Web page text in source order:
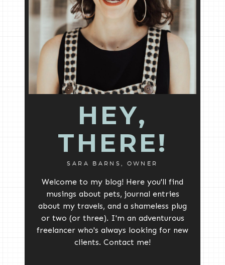
HEY,
THERE!
SARA BARNS, OWNER
Welcome to my blog! Here you'll find
musings about pets, journal entries
about my travels, and a shameless plug
or two (or three). I'm an adventurous
freelancer who's always looking for new
clients. Contact me!